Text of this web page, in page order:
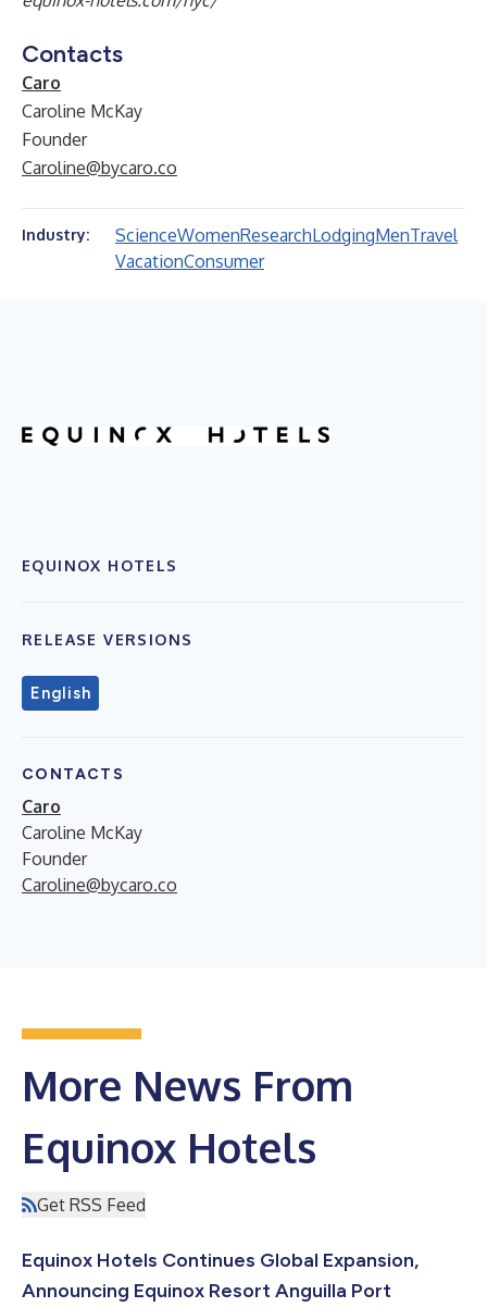
Contacts
Caro
Caroline McKay
Founder
Caroline@bycaro.co
Industry: ScienceWomenResearchLodgingMenTravel
VacationConsumer
EQUINOX HOTELS
RELEASE VERSIONS
English
CONTACTS
Caro
Caroline McKay
Founder
Caroline@bycaro.co
More News From
Equinox Hotels
Get RSS Feed
Equinox Hotels Continues Global Expansion,
Announcing Equinox Resort Anguilla Port